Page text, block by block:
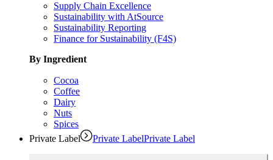
Supply Chain Excellence
Sustainability with AtSource
Sustainability Reporting
Finance for Sustainability (F4S)
By Ingredient
Cocoa
Coffee
Dairy
Nuts
Spices
Private Label
Private LabelPrivate Label